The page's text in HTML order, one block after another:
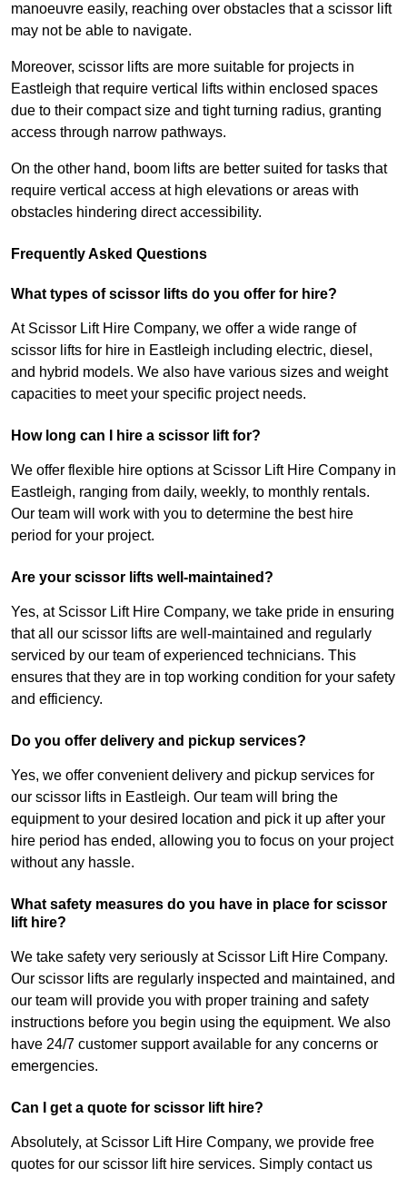
manoeuvre easily, reaching over obstacles that a scissor lift
may not be able to navigate.
Moreover, scissor lifts are more suitable for projects in
Eastleigh that require vertical lifts within enclosed spaces
due to their compact size and tight turning radius, granting
access through narrow pathways.
On the other hand, boom lifts are better suited for tasks that
require vertical access at high elevations or areas with
obstacles hindering direct accessibility.
Frequently Asked Questions
What types of scissor lifts do you offer for hire?
At Scissor Lift Hire Company, we offer a wide range of
scissor lifts for hire in Eastleigh including electric, diesel,
and hybrid models. We also have various sizes and weight
capacities to meet your specific project needs.
How long can I hire a scissor lift for?
We offer flexible hire options at Scissor Lift Hire Company in
Eastleigh, ranging from daily, weekly, to monthly rentals.
Our team will work with you to determine the best hire
period for your project.
Are your scissor lifts well-maintained?
Yes, at Scissor Lift Hire Company, we take pride in ensuring
that all our scissor lifts are well-maintained and regularly
serviced by our team of experienced technicians. This
ensures that they are in top working condition for your safety
and efficiency.
Do you offer delivery and pickup services?
Yes, we offer convenient delivery and pickup services for
our scissor lifts in Eastleigh. Our team will bring the
equipment to your desired location and pick it up after your
hire period has ended, allowing you to focus on your project
without any hassle.
What safety measures do you have in place for scissor
lift hire?
We take safety very seriously at Scissor Lift Hire Company.
Our scissor lifts are regularly inspected and maintained, and
our team will provide you with proper training and safety
instructions before you begin using the equipment. We also
have 24/7 customer support available for any concerns or
emergencies.
Can I get a quote for scissor lift hire?
Absolutely, at Scissor Lift Hire Company, we provide free
quotes for our scissor lift hire services. Simply contact us